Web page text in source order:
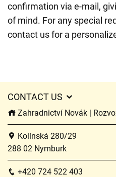
confirmation via e-mail,
of mind. For any special
contact us for a
CONTACT US
Zahradnictví Novák |
Kolínská 280/29
288 02 Nymburk
+420 724 522 403